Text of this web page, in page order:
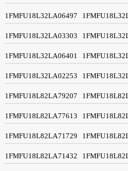
1FMFU18L32LA06497
1FMFU18L32LA03303
1FMFU18L32LA06401
1FMFU18L32LA02253
1FMFU18L82LA79207
1FMFU18L82LA77613
1FMFU18L82LA71729
1FMFU18L82LA71432